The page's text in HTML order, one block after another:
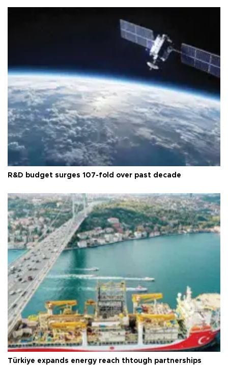
R&D budget surges 107-fold over past decade
Türkiye expands energy reach thtough partnerships